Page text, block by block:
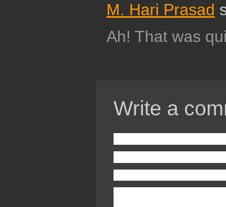
M. Hari Prasad
Ah! That was
Write a